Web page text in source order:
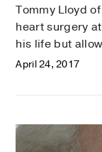
Tommy Lloyd
heart surgery
his life but
April 24, 2017